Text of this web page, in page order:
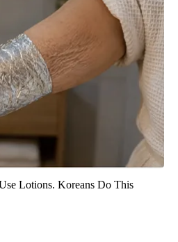
Lotions. Koreans Do This